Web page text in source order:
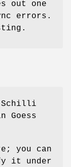
out one
errors.
Schilli
Goess
you can
it under